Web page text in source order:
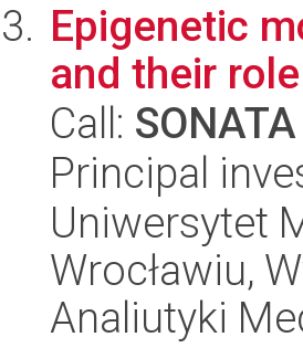
Epigenetic
and their
Call:
Principal
Uniwersytet
Wrocławiu,
Analiutyki